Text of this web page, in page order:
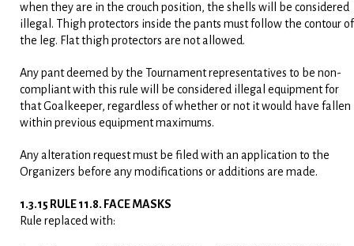
when they are in the crouch position, the shells will be considered
illegal. Thigh protectors inside the pants must follow the contour of
the leg. Flat thigh protectors are not allowed.
Any pant deemed by the Tournament representatives to be non-
compliant with this rule will be considered illegal equipment for
that Goalkeeper, regardless of whether or not it would have fallen
within previous equipment maximums.
Any alteration request must be filed with an application to the
Organizers before any modifications or additions are made.
1.3.15 RULE 11.8. FACE MASKS
Rule replaced with: